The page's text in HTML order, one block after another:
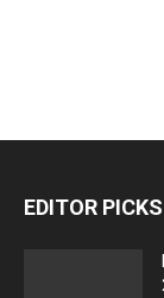
EDITOR PICKS